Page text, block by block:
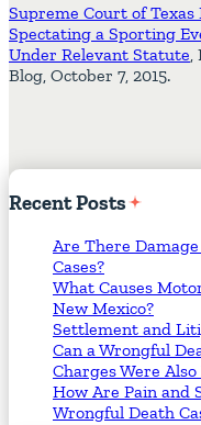
Supreme Court of
Spectating a Sporting
Under Relevant Statute,
Blog, October 7, 2015.
RecentPosts
Are There
Cases?
What Causes
New Mexico?
Settlement and
Can a Wrongful
Charges Were Also
How Are Pain and
Wrongful Death